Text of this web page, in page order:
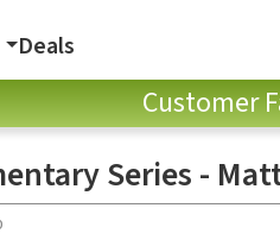
Deals
Customer
Series -